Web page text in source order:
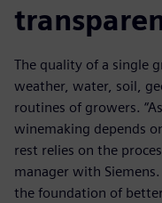
The quality of a single
weather, water, soil,
routines of growers.
winemaking depends
rest relies on the
manager with
the foundation of